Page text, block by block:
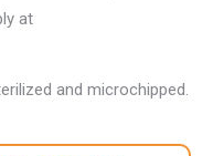
at
and microchipped.